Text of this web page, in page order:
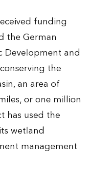
funding
the German
Development and
the
an area of
or one million
has used the
wetland
management